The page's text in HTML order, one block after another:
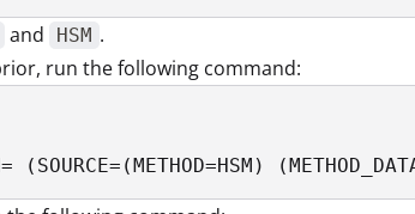
and HSM .
run the following command:
(SOURCE=(METHOD=HSM)